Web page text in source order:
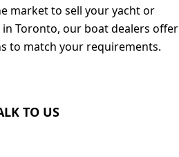
market to sell your yacht or
Toronto, our boat dealers offer
to match your requirements.
TO US